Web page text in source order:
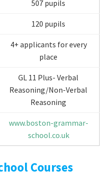
507 pupils
120 pupils
4+ applicants for every
place
GL 11 Plus- Verbal
Reasoning/Non-Verbal
Reasoning
www.boston-grammar-
school.co.uk
Courses